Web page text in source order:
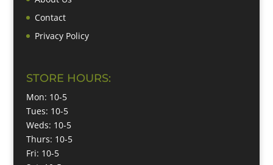
Contact
Privacy Policy
STORE HOURS:
Mon: 10-5
Tues: 10-5
Weds: 10-5
Thurs: 10-5
Fri: 10-5